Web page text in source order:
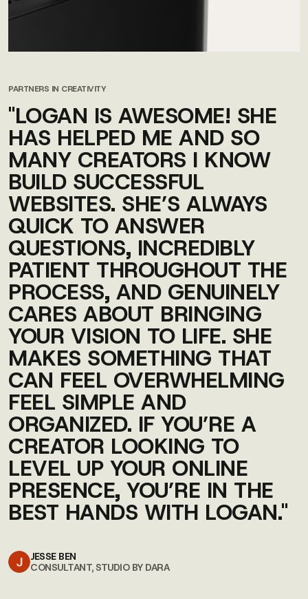
PARTNERS IN CREATIVITY
"LOGAN IS AWESOME! SHE
HAS HELPED ME AND SO
MANY CREATORS I KNOW
BUILD SUCCESSFUL
WEBSITES. SHE’S ALWAYS
QUICK TO ANSWER
QUESTIONS, INCREDIBLY
PATIENT THROUGHOUT THE
PROCESS, AND GENUINELY
CARES ABOUT BRINGING
YOUR VISION TO LIFE. SHE
MAKES SOMETHING THAT
CAN FEEL OVERWHELMING
FEEL SIMPLE AND
ORGANIZED. IF YOU’RE A
CREATOR LOOKING TO
LEVEL UP YOUR ONLINE
PRESENCE, YOU’RE IN THE
BEST HANDS WITH LOGAN."
JESSE BEN
CONSULTANT, STUDIO BY DARA